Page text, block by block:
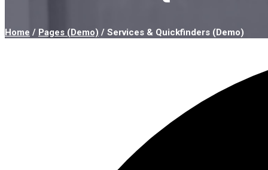
Home / Pages (Demo) / Services & Quickfinders (Demo)